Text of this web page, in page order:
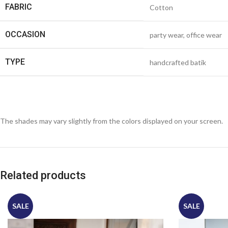
FABRIC Cotton
OCCASION party wear, office wear
TYPE handcrafted batik
The shades may vary slightly from the colors displayed on your screen.
Related products
SALE SALE